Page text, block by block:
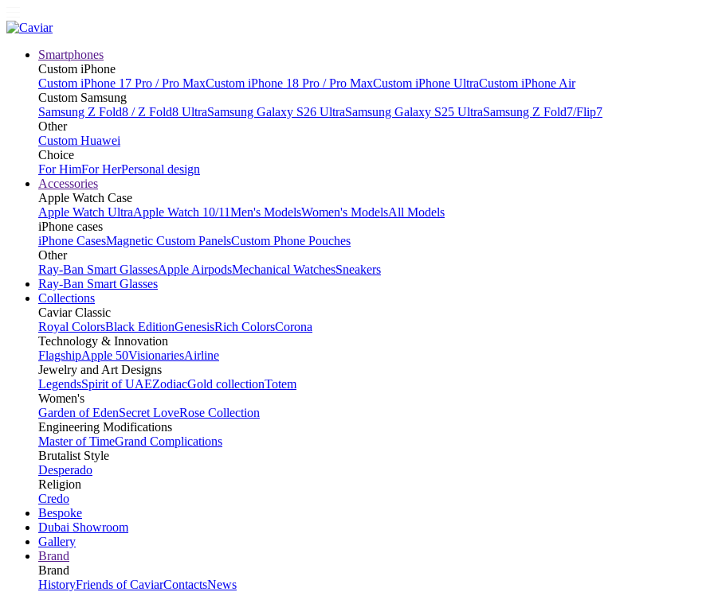
Smartphones
Custom iPhone
Custom iPhone 17 Pro / Pro MaxCustom iPhone 18 Pro / Pro MaxCustom iPhone UltraCustom iPhone Air
Custom Samsung
Samsung Z Fold8 / Z Fold8 UltraSamsung Galaxy S26 UltraSamsung Galaxy S25 UltraSamsung Z Fold7/Flip7
Other
Custom Huawei
Choice
For HimFor HerPersonal design
Accessories
Apple Watch Case
Apple Watch UltraApple Watch 10/11Men's ModelsWomen's ModelsAll Models
iPhone cases
iPhone CasesMagnetic Custom PanelsCustom Phone Pouches
Other
Ray-Ban Smart GlassesApple AirpodsMechanical WatchesSneakers
Ray-Ban Smart Glasses
Collections
Caviar Classic
Royal ColorsBlack EditionGenesisRich ColorsCorona
Technology & Innovation
FlagshipApple 50VisionariesAirline
Jewelry and Art Designs
LegendsSpirit of UAEZodiacGold collectionTotem
Women's
Garden of EdenSecret LoveRose Collection
Engineering Modifications
Master of TimeGrand Complications
Brutalist Style
Desperado
Religion
Credo
Bespoke
Dubai Showroom
Gallery
Brand
Brand
HistoryFriends of CaviarContactsNews